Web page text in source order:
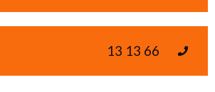
13 13 66